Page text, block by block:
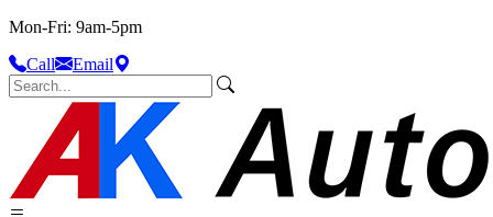
Mon-Fri: 9am-5pm
Call
Email